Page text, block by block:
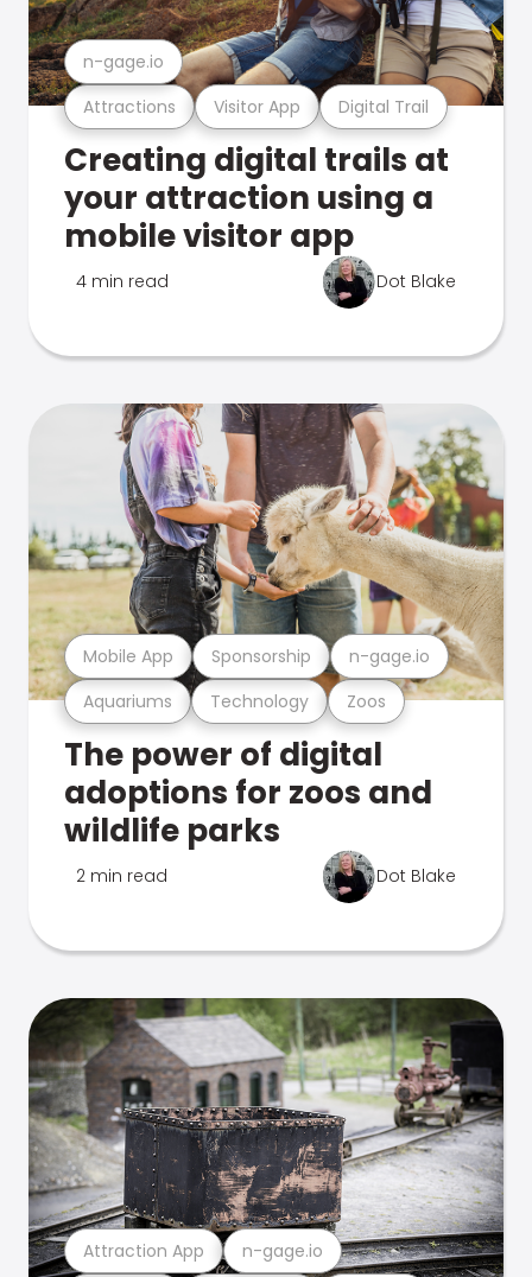
Attractions Visitor App Digital Trail
n-gage.io
Creating digital trails at
your attraction using a
mobile visitor app
4 min read Dot Blake
Aquariums Technology Zoos
Mobile App Sponsorship n-gage.io
The power of digital
adoptions for zoos and
wildlife parks
2 min read Dot Blake
Attraction App n-gage.io